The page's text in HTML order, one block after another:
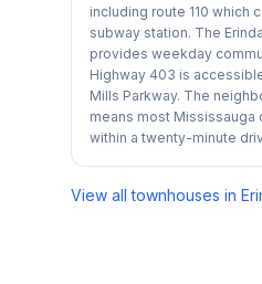
including route 110 which
subway station. The
provides weekday
Highway 403 is
Mills Parkway. The
means most Mississauga
within a twenty-minute
View all townhouses in